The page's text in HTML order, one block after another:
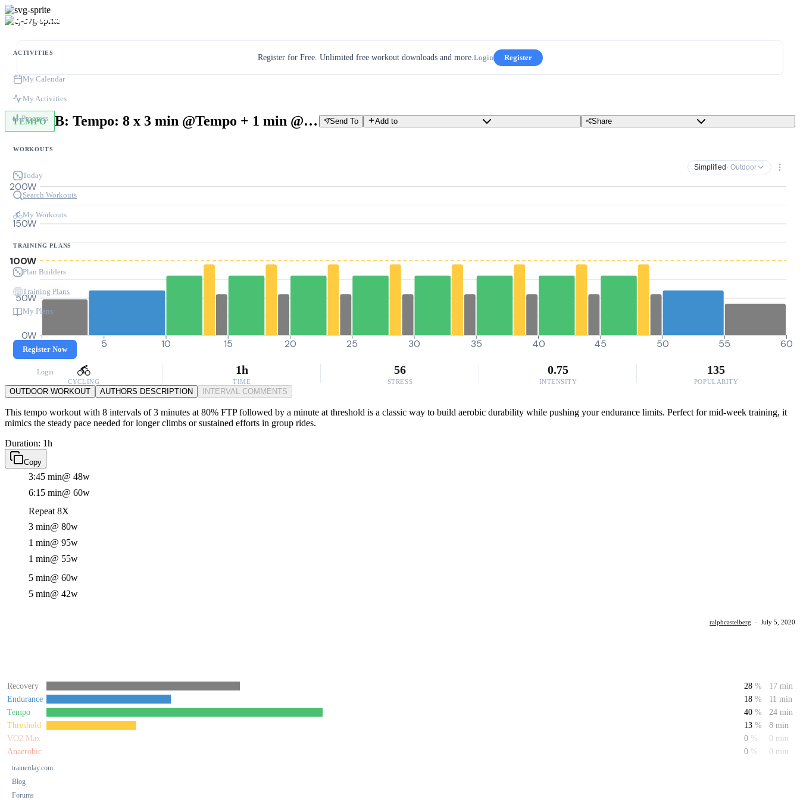
ACTIVITIES
My Calendar
My Activities
Progress
WORKOUTS
Today
Search Workouts
My Workouts
TRAINING PLANS
Plan Builders
Training Plans
My Plans
Register Now
Login
trainerday.com
Blog
Forums
Register for Free. Unlimited free workout downloads and more.Login Register
TEMPO B: Tempo: 8 x 3 min @Tempo + 1 min @Threshold Send To Add to Share
Simplified · Outdoor
0W
50W
100W
150W
200W
0 5 10 15 20 25 30 35 40 45 50 55 60
CYCLING
1h
TIME
56
STRESS
0.75
INTENSITY
135
POPULARITY
OUTDOOR WORKOUT AUTHORS DESCRIPTION INTERVAL COMMENTS
This tempo workout with 8 intervals of 3 minutes at 80% FTP followed by a minute at threshold is a classic way to build aerobic durability while pushing your endurance limits. Perfect for mid-week training, it
mimics the steady pace needed for longer climbs or sustained efforts in group rides.
Duration: 1h
Copy
3:45 min@ 48w
6:15 min@ 60w
Repeat 8X
3 min@ 80w
1 min@ 95w
1 min@ 55w
5 min@ 60w
5 min@ 42w
ralphcastelberg · July 5, 2020
Recovery 28 %
17 min
Endurance
18 %
11 min
Tempo
40 %
24 min
Threshold
13 %
8 min
VO2 Max
0 %
0 min
Anaerobic
0 % 0 min